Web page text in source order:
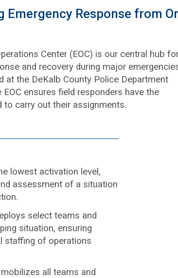
Emergency Response from
Center (EOC) is our central hub
and recovery during major
at the DeKalb County Police Department
EOC ensures field responders have the
to carry out their assignments.
lowest activation level,
assessment of a situation
select teams and
situation, ensuring
staffing of operations
all teams and